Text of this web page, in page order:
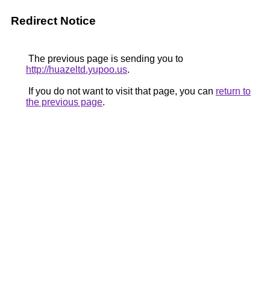
Redirect Notice
The previous page is sending you to
http://huazeltd.yupoo.us.
If you do not want to visit that page, you can return to
the previous page.